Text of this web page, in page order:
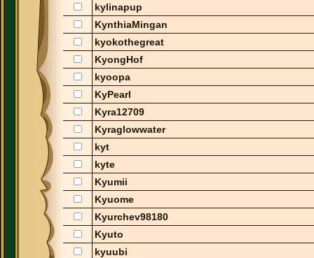
kylinapup
KynthiaMingan
kyokothegreat
KyongHof
kyoopa
KyPearl
Kyra12709
Kyraglowwater
kyt
kyte
Kyumii
Kyuome
Kyurchev98180
Kyuto
kyuubi